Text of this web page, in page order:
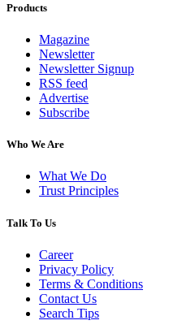
Products
Magazine
Newsletter
Newsletter Signup
RSS feed
Advertise
Subscribe
Who We Are
What We Do
Trust Principles
Talk To Us
Career
Privacy Policy
Terms & Conditions
Contact Us
Search Tips